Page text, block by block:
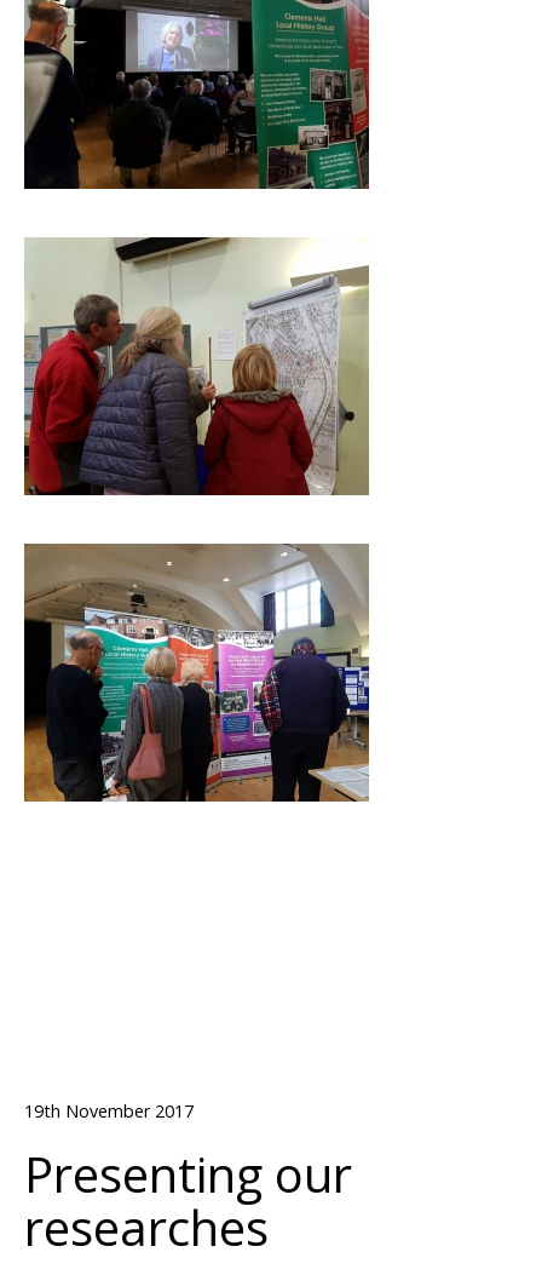
19th November 2017
Presenting our
researches